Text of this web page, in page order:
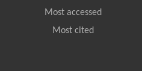
Most accessed
Most cited